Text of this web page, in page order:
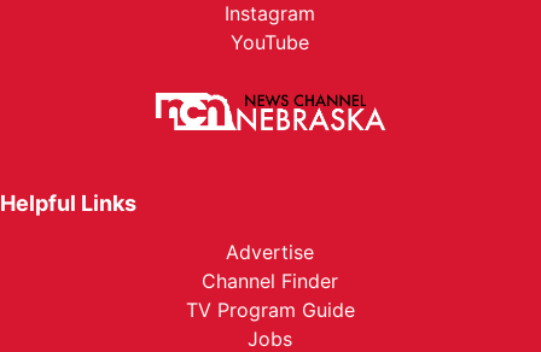
Instagram
YouTube
Helpful Links
Advertise
Channel Finder
TV Program Guide
Jobs